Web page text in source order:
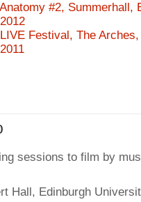
#2, Summerhall,
Festival, The
sessions to film by
Hall, Edinburgh